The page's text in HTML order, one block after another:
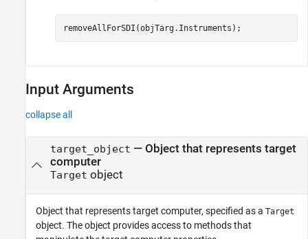
removeAllForSDI(objTarg.Instruments);
Input Arguments
collapse all
target_object — Object that represents target
computer
Target object
Object that represents target computer, specified as a Target
object. The object provides access to methods that